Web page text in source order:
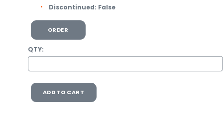
Discontinued: False
ORDER
QTY:
ADD TO CART